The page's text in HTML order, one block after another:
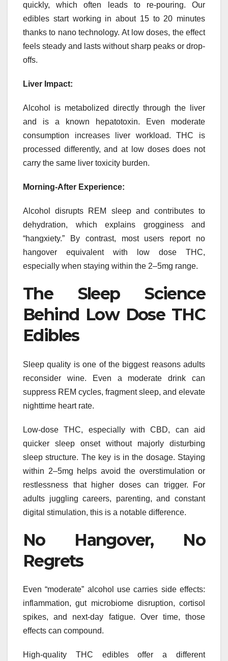
quickly, which often leads to re-pouring. Our
edibles start working in about 15 to 20 minutes
thanks to nano technology. At low doses, the effect
feels steady and lasts without sharp peaks or drop-
offs.
Liver Impact:
Alcohol is metabolized directly through the liver
and is a known hepatotoxin. Even moderate
consumption increases liver workload. THC is
processed differently, and at low doses does not
carry the same liver toxicity burden.
Morning-After Experience:
Alcohol disrupts REM sleep and contributes to
dehydration, which explains grogginess and
“hangxiety.” By contrast, most users report no
hangover equivalent with low dose THC,
especially when staying within the 2–5mg range.
The Sleep Science
Behind Low Dose THC
Edibles
Sleep quality is one of the biggest reasons adults
reconsider wine. Even a moderate drink can
suppress REM cycles, fragment sleep, and elevate
nighttime heart rate.
Low-dose THC, especially with CBD, can aid
quicker sleep onset without majorly disturbing
sleep structure. The key is in the dosage. Staying
within 2–5mg helps avoid the overstimulation or
restlessness that higher doses can trigger. For
adults juggling careers, parenting, and constant
digital stimulation, this is a notable difference.
No Hangover, No
Regrets
Even “moderate” alcohol use carries side effects:
inflammation, gut microbiome disruption, cortisol
spikes, and next-day fatigue. Over time, those
effects can compound.
High-quality THC edibles offer a different